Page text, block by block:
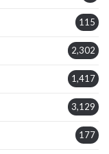
115
2,302
1,417
3,129
177